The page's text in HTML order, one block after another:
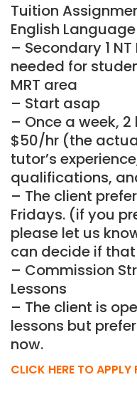
Tuition
English Language
– Secondary 1
needed for
MRT area
– Start asap
– Once a week,
$50/hr (the
tutor’s
qualifications,
– The client
Fridays. (if you
please let us
can decide if
– Commission
Lessons
– The client is
lessons but
now.
CLICK HERE TO APPLY